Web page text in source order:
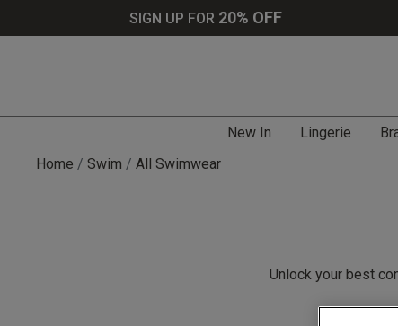
SIGN UP FOR 20% OFF
New In Lingerie
Home
Swim All Swimwear
Unlock your best